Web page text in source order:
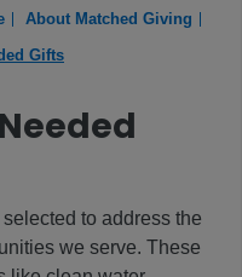
About Matched Giving
Gifts
to address the
we serve. These